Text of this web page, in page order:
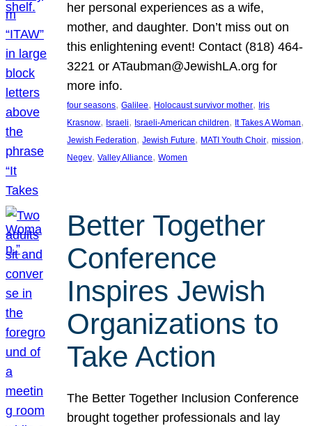
her personal experiences as a wife,
mother, and daughter. Don’t miss out on
this enlightening event! Contact (818) 464-
3221 or ATaubman@JewishLA.org for
more info.
four seasons, Galilee, Holocaust survivor mother, Iris
Krasnow, Israeli, Israeli-American children, It Takes A Woman
Jewish Federation, Jewish Future, MATI Youth Choir, mission
Negev, Valley Alliance, Women
Better Together
Conference
Inspires Jewish
Organizations to
Take Action
The Better Together Inclusion Conference
brought together professionals and lay